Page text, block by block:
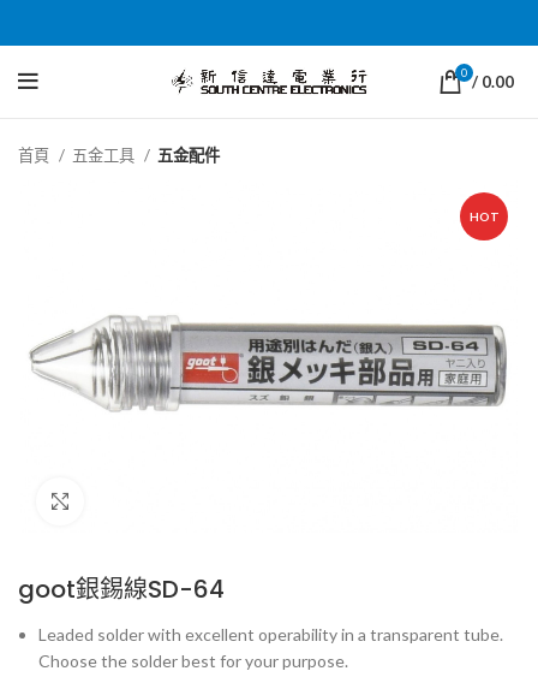
0 / 0.00
首頁 五金工具 五金配件
HOT
goot銀錫線SD-64
Leaded solder with excellent operability in a transparent tube.
Choose the solder best for your purpose.